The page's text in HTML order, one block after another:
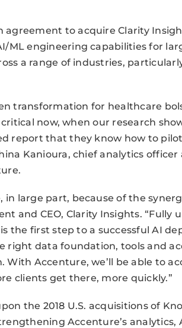
to acquire Clarity
ML engineering capabilities for
a range of industries,
transformation for healthcare
now, when our research
report that they know how to
Kanioura, chief analytics
in large part, because of the
and CEO, Clarity Insights. “Fully
the first step to a successful AI
right data foundation, tools and
Accenture, we’ll be able to
clients get there, more quickly.”
the 2018 U.S. acquisitions of
Accenture’s analytics,